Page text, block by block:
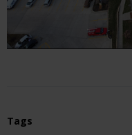
Tags